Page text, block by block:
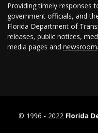
Providing timely responses
government officials, and
Florida Department of
releases, public notices,
media pages and newsroom.
© 1996 ‐ 2022 Florida